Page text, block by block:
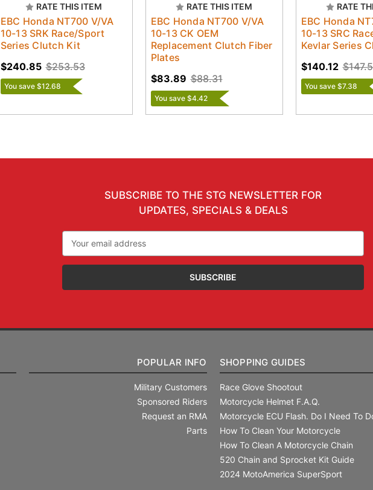
RATE THIS ITEM
EBC Honda NT700 V/VA
10-13 SRK Race/Sport
Series Clutch Kit
$253.53
$240.85
You save $12.68
RATE THIS ITEM
EBC Honda NT700 V/VA
10-13 CK OEM
Replacement Clutch Fiber
Plates
$88.31
$83.89
You save $4.42
RATE
EBC Honda
10-13 SRC
Kevlar Series
$140.12
You save $7.38
SUBSCRIBE TO THE STG NEWSLETTER FOR
UPDATES, SPECIALS & DEALS
Address
POPULAR INFO
Military Customers
Sponsored Riders
Request an RMA
Parts
SHOPPING GUIDES
Race Glove Shootout
Motorcycle Helmet F.A.Q.
Motorcycle ECU Flash. Do I Need To
How To Clean Your Motorcycle
How To Clean A Motorcycle Chain
520 Chain and Sprocket Kit Guide
2024 MotoAmerica SuperSport